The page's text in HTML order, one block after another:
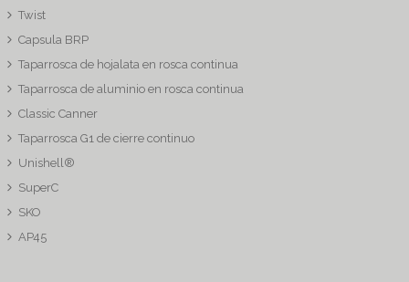
Twist
Capsula BRP
Taparrosca de hojalata en rosca continua
Taparrosca de aluminio en rosca continua
Classic Canner
Taparrosca G1 de cierre continuo
Unishell®
SuperC
SKO
AP45